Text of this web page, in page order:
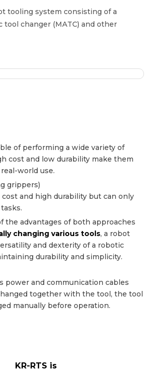
tooling system consisting of a
tool changer (MATC) and other
of performing a wide variety of
cost and low durability make them
world use.
grippers)
and high durability but can only
the advantages of both approaches
changing various tools, a robot
and dexterity of a robotic
durability and simplicity.
power and communication cables
together with the tool, the tool
manually before operation.
KR-RTS is